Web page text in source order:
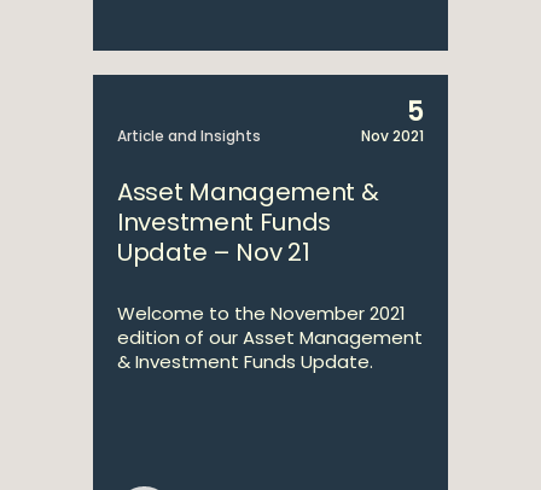
Article and Insights
5
Nov 2021
Asset Management &
Investment Funds
Update – Nov 21
Welcome to the November 2021
edition of our Asset Management
& Investment Funds Update.